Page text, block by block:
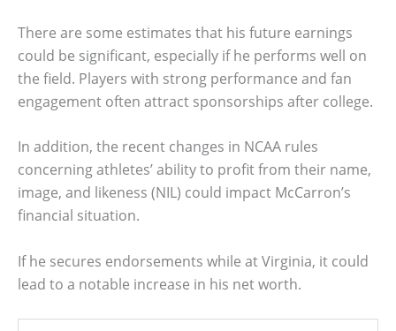
There are some estimates that his future earnings
could be significant, especially if he performs well on
the field. Players with strong performance and fan
engagement often attract sponsorships after college.
In addition, the recent changes in NCAA rules
concerning athletes’ ability to profit from their name,
image, and likeness (NIL) could impact McCarron’s
financial situation.
If he secures endorsements while at Virginia, it could
lead to a notable increase in his net worth.